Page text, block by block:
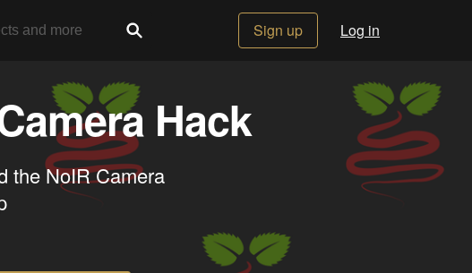
Sign up Log in
Hack
the NoIR Camera